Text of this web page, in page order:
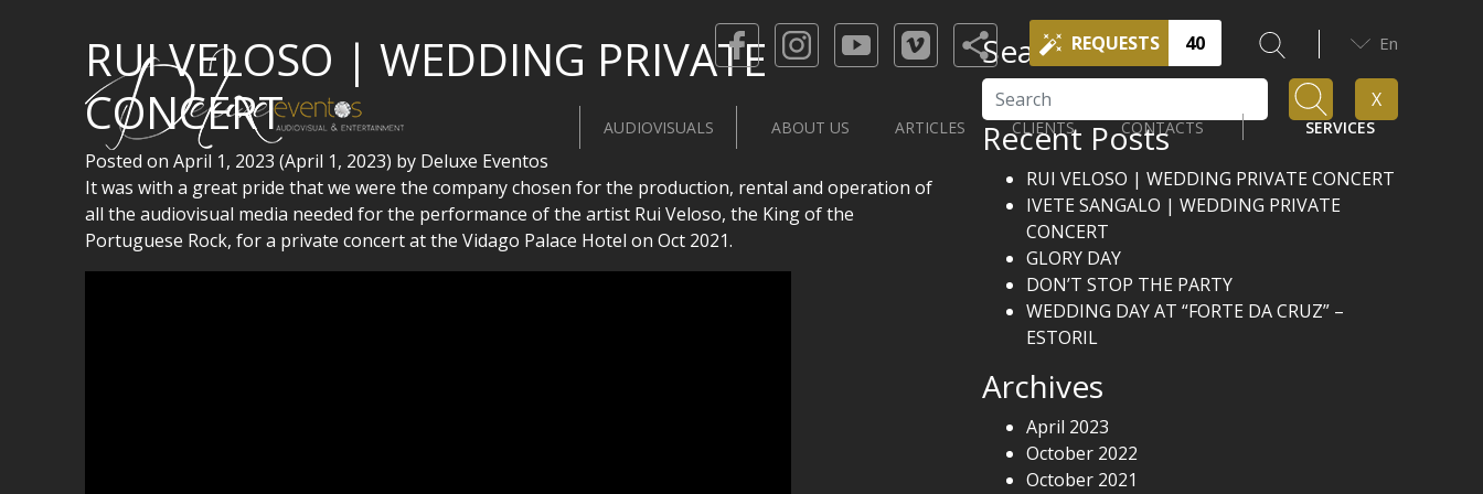
REQUESTS 40 En
AUDIOVISUALS ABOUT US ARTICLES CLIENTS CONTACTS SERVICES
RUI VELOSO | WEDDING PRIVATE
CONCERT
Posted on April 1, 2023 (April 1, 2023) by Deluxe Eventos
It was with a great pride that we were the company chosen for the production, rental and operation of
all the audiovisual media needed for the performance of the artist Rui Veloso, the King of the
Portuguese Rock, for a private concert at the Vidago Palace Hotel on Oct 2021.
Search
Search X
Recent Posts
RUI VELOSO | WEDDING PRIVATE CONCERT
IVETE SANGALO | WEDDING PRIVATE
CONCERT
GLORY DAY
DON’T STOP THE PARTY
WEDDING DAY AT “FORTE DA CRUZ” –
ESTORIL
Archives
April 2023
October 2022
October 2021